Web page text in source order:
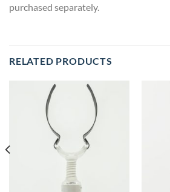
purchased separately.
RELATED PRODUCTS